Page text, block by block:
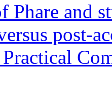
Phare and
post-
Practical